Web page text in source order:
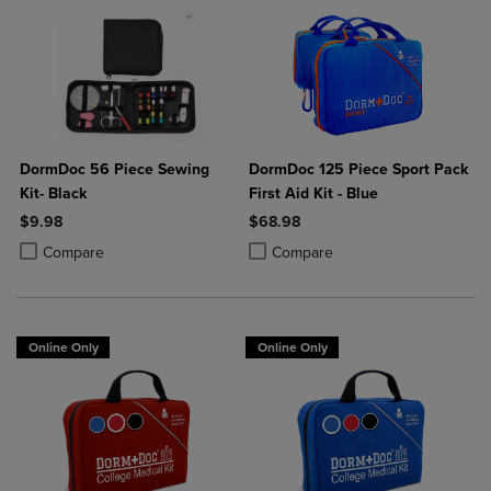
DormDoc 56 Piece Sewing
Kit- Black
$9.98
Compare
Product added, Select 2 to 4 Products to Compare, Items added for
Product removed, Select 2 to 4 Products to Compare, Items added
DormDoc 125 Piece Sport Pack
First Aid Kit - Blue
$68.98
Compare
Product added, Select 2 to 4
Product removed, Select 2 to 4
Online Only Online Only